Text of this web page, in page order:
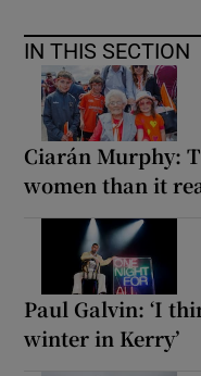
IN THIS SECTION
Ciarán Murphy:
women than it
Paul Galvin: ‘I
winter in Kerry’